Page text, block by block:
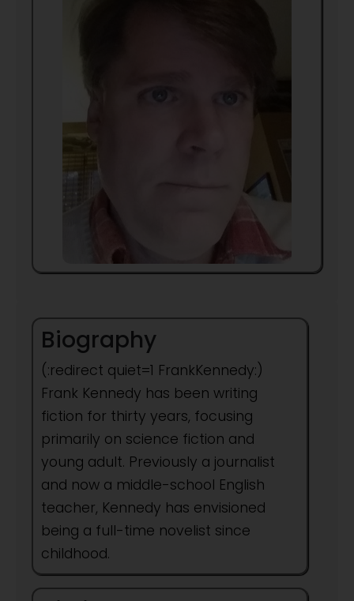
Biography
(:redirect quiet=1 FrankKennedy:)
Frank Kennedy has been writing
fiction for thirty years, focusing
primarily on science fiction and
young adult. Previously a journalist
and now a middle-school English
teacher, Kennedy has envisioned
being a full-time novelist since
childhood.